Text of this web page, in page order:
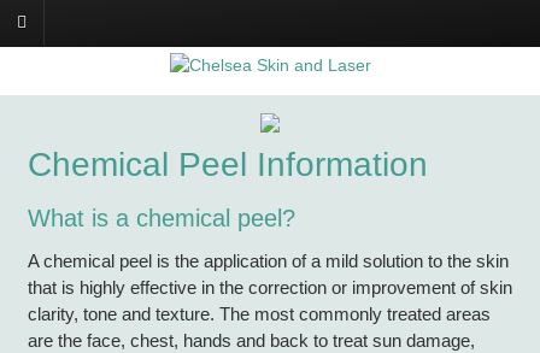
Chemical Peel Information
What is a chemical peel?
A chemical peel is the application of a mild solution to the skin
that is highly effective in the correction or improvement of skin
clarity, tone and texture. The most commonly treated areas
are the face, chest, hands and back to treat sun damage,